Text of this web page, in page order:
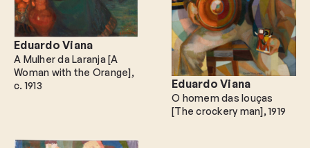
A Mulher da Laranja [A
Woman with the Orange]
c. 1913
Eduardo Viana
O homem das louças
[The crockery man] 1919
Eduardo Viana